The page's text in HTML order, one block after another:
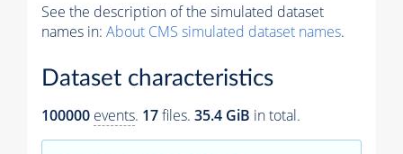
See the description of the simulated dataset
names in: About CMS simulated dataset names.
Dataset characteristics
100000 events. 17files. 35.4 GiB in total.